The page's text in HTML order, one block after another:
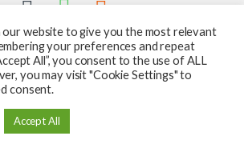
Add to cart
Got Questions ? Call us 24/7!
587-760-1312
our website to give you the most relevant
your preferences and repeat
All”, you consent to the use of ALL
you may visit "Cookie Settings" to
consent.
Accept All